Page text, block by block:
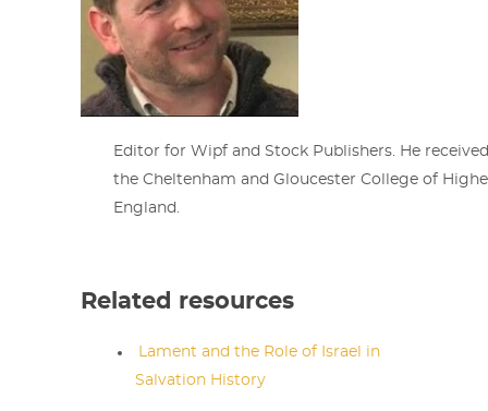
Editor for Wipf and Stock Publishers. He
the Cheltenham and Gloucester College of
England.
Related resources
Lament and the Role of Israel in
Salvation History